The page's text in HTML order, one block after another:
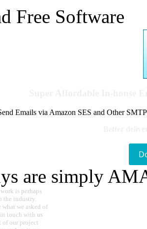
Free Software
Emails via Amazon SES and Other
are simply
is perhaps
the industry.
we asked of
touch with us
of our project